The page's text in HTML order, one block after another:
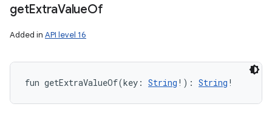
getExtraValueOf
Added in API level 16
fun getExtraValueOf(key : String ! ) : String !